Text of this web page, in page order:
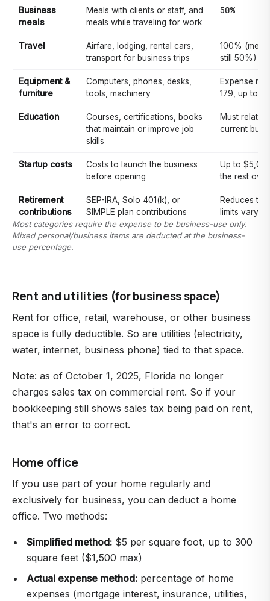
Business
meals
Meals with clients or staff, and
meals while traveling for work
50%
Travel
Airfare, lodging, rental cars,
transport for business trips
100%
still 50%)
Equipment &
furniture
Computers, phones, desks,
tools, machinery
Expense
179, up to
Education
Courses, certifications, books
that maintain or improve job
skills
Must relate
current
Startup costs
Costs to launch the business
before opening
Up to
the rest
Retirement
contributions
SEP-IRA, Solo 401(k), or
SIMPLE plan contributions
Reduces
limits vary
Most categories require the expense to be business-use only.
Mixed personal/business items are deducted at the business-
use percentage.
Rent and utilities (for business space)
Rent for office, retail, warehouse, or other business
space is fully deductible. So are utilities (electricity,
water, internet, business phone) tied to that space.
Note: as of October 1, 2025, Florida no longer
charges sales tax on commercial rent. So if your
bookkeeping still shows sales tax being paid on rent,
that's an error to correct.
Home office
If you use part of your home regularly and
exclusively for business, you can deduct a home
office. Two methods:
Simplified method: $5 per square foot, up to 300
square feet ($1,500 max)
Actual expense method: percentage of home
expenses (mortgage interest, insurance, utilities,